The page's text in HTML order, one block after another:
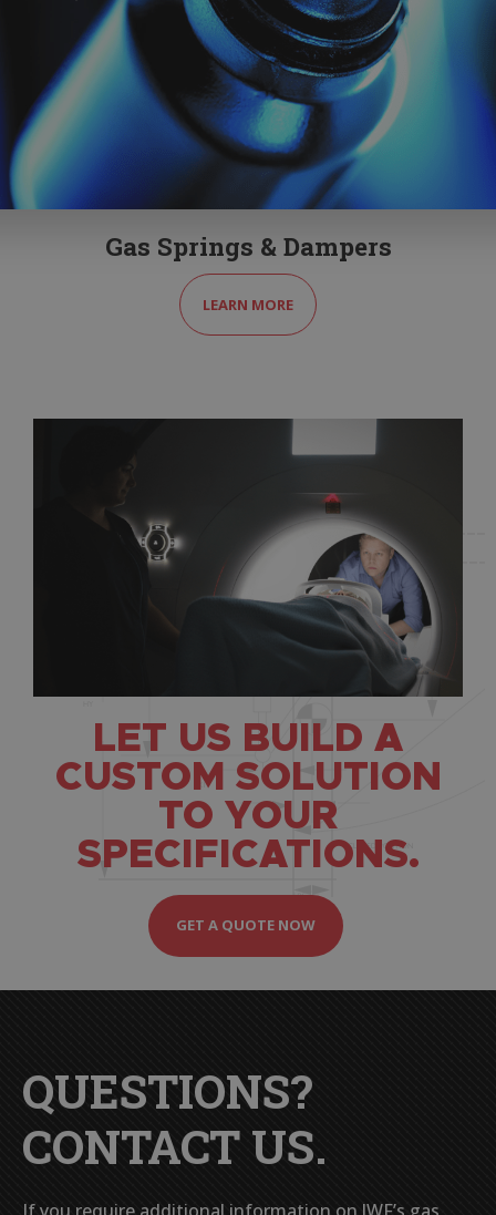
Gas Springs & Dampers
LEARN MORE
LET US BUILD A
CUSTOM SOLUTION
TO YOUR
SPECIFICATIONS.
GET A QUOTE NOW
QUESTIONS?
CONTACT US.